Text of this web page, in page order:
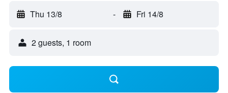
Thu 13/8 - Fri 14/8
2 guests, 1 room